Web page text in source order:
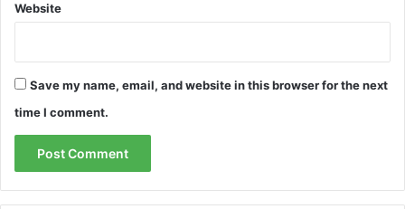
Website
Save my name, email, and website in this browser for the next
time I comment.